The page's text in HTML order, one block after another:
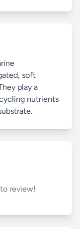
soft
play a
nutrients
review!